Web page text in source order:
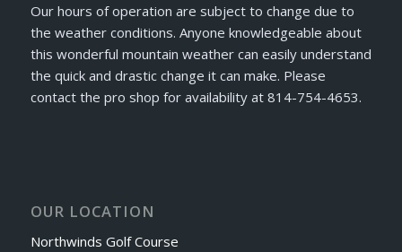
Our hours of operation are subject to change due to
the weather conditions. Anyone knowledgeable about
this wonderful mountain weather can easily understand
the quick and drastic change it can make. Please
contact the pro shop for availability at 814-754-4653.
OUR LOCATION
Northwinds Golf Course